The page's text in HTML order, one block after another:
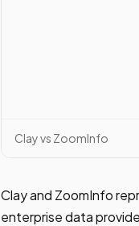
Clay vs ZoomInfo
Clay and ZoomInfo
enterprise data